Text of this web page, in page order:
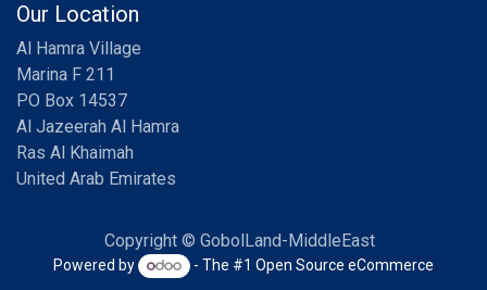
Our Location
Al Hamra Village
Marina F 211
PO Box 14537
Al Jazeerah Al Hamra
Ras Al Khaimah
United Arab Emirates
Copyright © GobolLand-MiddleEast
Powered by - The #1Open Source eCommerce